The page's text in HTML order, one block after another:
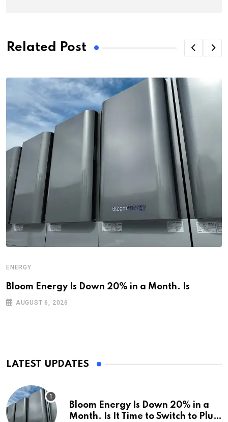
Related Post
ENERGY
Bloom Energy Is Down 20% in a Month. Is
AUGUST 6, 2026
LATEST UPDATES
Bloom Energy Is Down 20% in a
Month. Is It Time to Switch to Plug